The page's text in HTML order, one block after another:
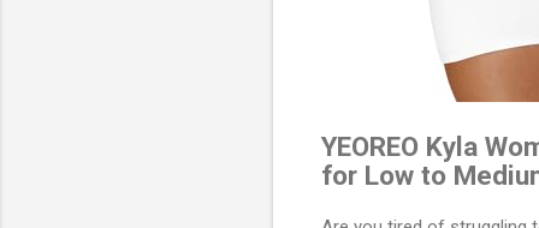
YEOREO Kyla
for Low to